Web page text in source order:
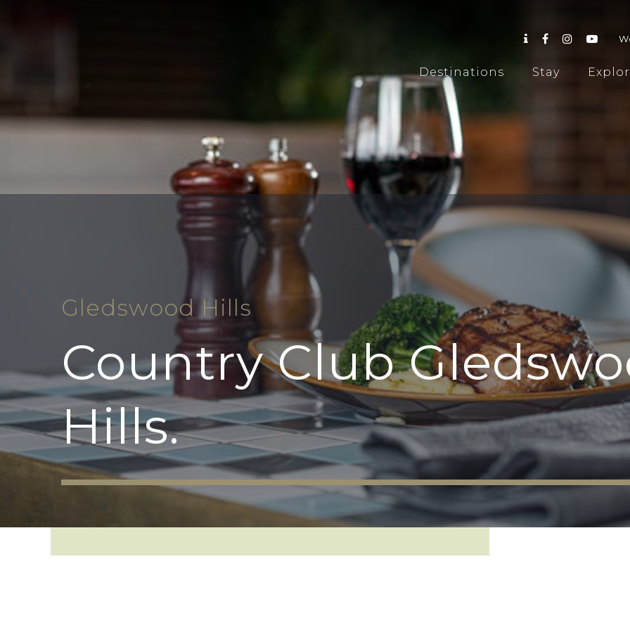
Destinations Stay
Gledswood Hills
Country Club
Hills.